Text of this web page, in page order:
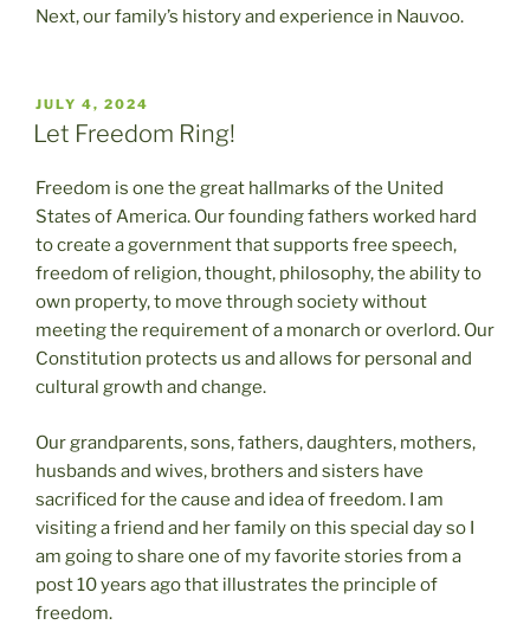
Next, our family’s history and experience in Nauvoo.
POSTED
ON
JULY 4, 2024
Let Freedom Ring!
Freedom is one the great hallmarks of the United
States of America. Our founding fathers worked hard
to create a government that supports free speech,
freedom of religion, thought, philosophy, the ability to
own property, to move through society without
meeting the requirement of a monarch or overlord. Our
Constitution protects us and allows for personal and
cultural growth and change.
Our grandparents, sons, fathers, daughters, mothers,
husbands and wives, brothers and sisters have
sacrificed for the cause and idea of freedom. I am
visiting a friend and her family on this special day so I
am going to share one of my favorite stories from a
post 10 years ago that illustrates the principle of
freedom.